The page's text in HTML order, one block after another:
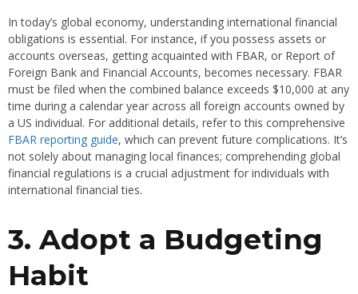
In today’s global economy, understanding international financial
obligations is essential. For instance, if you possess assets or
accounts overseas, getting acquainted with FBAR, or Report of
Foreign Bank and Financial Accounts, becomes necessary. FBAR
must be filed when the combined balance exceeds $10,000 at any
time during a calendar year across all foreign accounts owned by
a US individual. For additional details, refer to this comprehensive
FBAR reporting guide, which can prevent future complications. It’s
not solely about managing local finances; comprehending global
financial regulations is a crucial adjustment for individuals with
international financial ties.
3. Adopt a Budgeting
Habit